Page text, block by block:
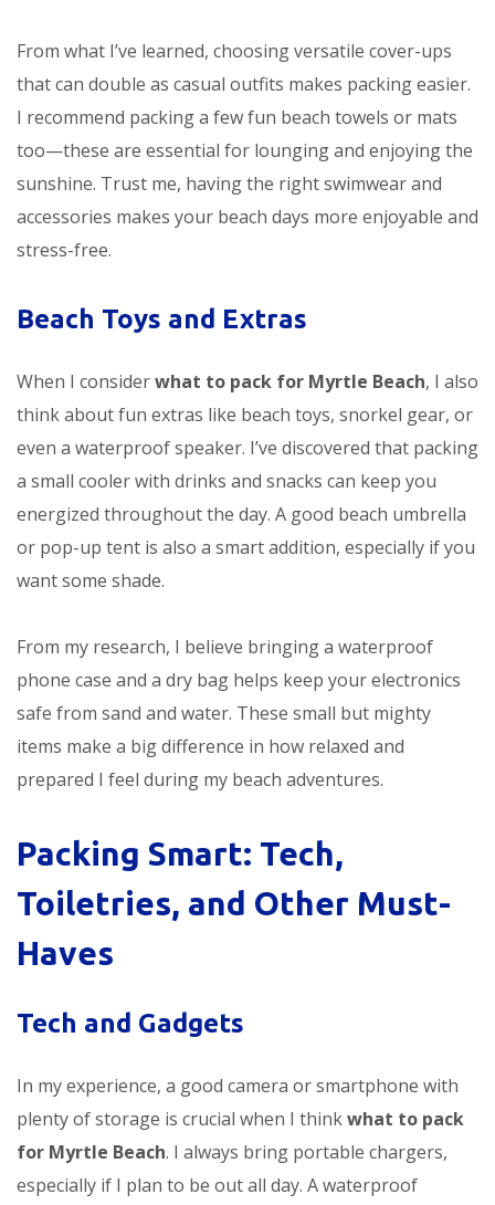
From what I’ve learned, choosing versatile cover-ups
that can double as casual outfits makes packing easier.
I recommend packing a few fun beach towels or mats
too—these are essential for lounging and enjoying the
sunshine. Trust me, having the right swimwear and
accessories makes your beach days more enjoyable and
stress-free.
Beach Toys and Extras
When I considerwhat to pack for Myrtle Beach, I also
think about fun extras like beach toys, snorkel gear, or
even a waterproof speaker. I’ve discovered that packing
a small cooler with drinks and snacks can keep you
energized throughout the day. A good beach umbrella
or pop-up tent is also a smart addition, especially if you
want some shade.
From my research, I believe bringing a waterproof
phone case and a dry bag helps keep your electronics
safe from sand and water. These small but mighty
items make a big difference in how relaxed and
prepared I feel during my beach adventures.
Packing Smart: Tech,
Toiletries, and Other Must-
Haves
Tech and Gadgets
In my experience, a good camera or smartphone with
plenty of storage is crucial when I thinkwhat to pack
for Myrtle Beach. I always bring portable chargers,
especially if I plan to be out all day. A waterproof